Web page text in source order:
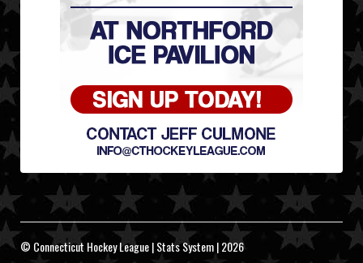
© Connecticut Hockey League | Stats System | 2026